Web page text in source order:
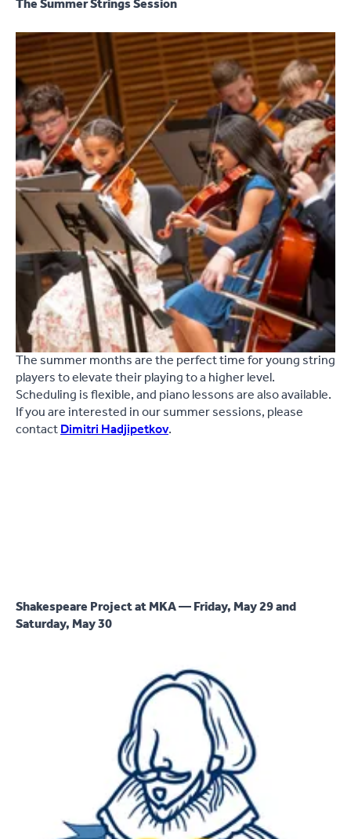
The summer months are the perfect time for young string
players to elevate their playing to a higher level.
Scheduling is flexible, and piano lessons are also available.
If you are interested in our summer sessions, please
contactDimitri Hadjipetkov.
Shakespeare Project at MKA — Friday, May 29 and
Saturday, May 30